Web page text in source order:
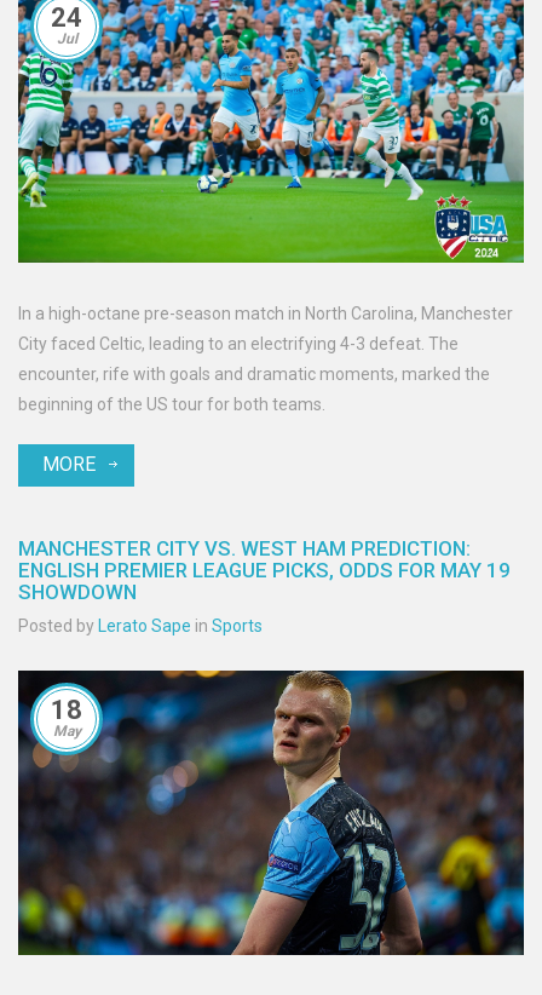
24
Jul
In a high-octane pre-season match in North Carolina, Manchester
City faced Celtic, leading to an electrifying 4-3 defeat. The
encounter, rife with goals and dramatic moments, marked the
beginning of the US tour for both teams.
MORE
MANCHESTER CITY VS. WEST HAM PREDICTION:
ENGLISH PREMIER LEAGUE PICKS, ODDS FOR MAY 19
SHOWDOWN
Posted by Lerato Sape in Sports
18
May